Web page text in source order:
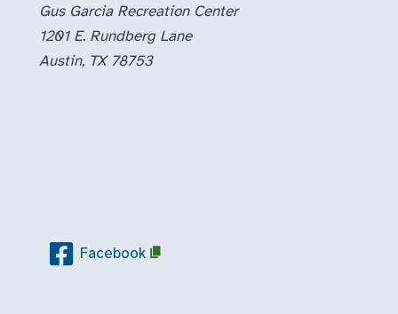
Gus Garcia Recreation Center
1201 E. Rundberg Lane
Austin, TX 78753
Facebook